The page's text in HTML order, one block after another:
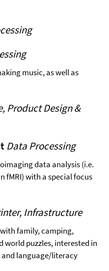
music, as well as
Product Design &
Data Processing
data analysis (i.e.
fMRI) with a special focus
Infrastructure
family, camping,
world puzzles, interested in
language/literacy